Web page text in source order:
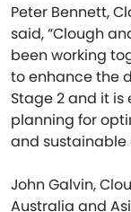
Peter Bennett,
said, “Clough
been working
to enhance the
Stage 2 and it
planning for
and sustainable
John Galvin,
Australia and